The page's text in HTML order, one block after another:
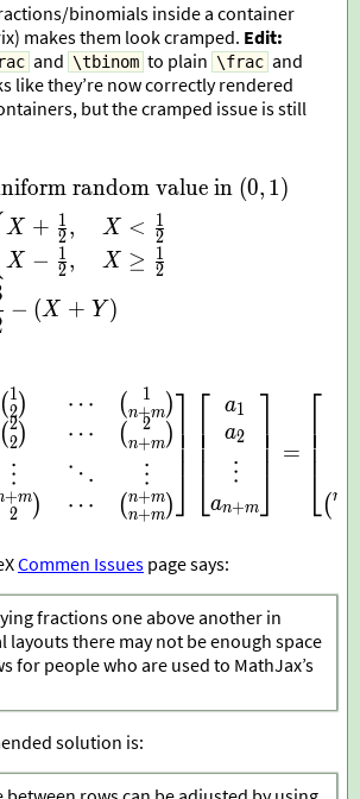
binomials inside a container
makes them look cramped. Edit:
and \tbinom to plain \frac and
like they’re now correctly rendered
but the cramped issue is still
\begin{aligned} X & =
random value in (0, 1)
X + 2
1 , X < 2
1
X − 2
1 , X ≥ 2
1
− (X + Y )
\begin{bmatrix}
(2
1)
(2
2)
⋮
2
+m)
⋯
⋯
⋱
⋯
(n+m
1
)
(n+m
2 )
⋮
(n+m
n+m)⎦⎥⎥⎥⎥
⎤
⎣
⎢⎢⎢⎢⎡ a1
a2
⋮
an+m⎦⎥⎥⎥⎥
⎤
=
⎣
⎢⎢⎢⎢⎡
( n
Commen Issues page says:
fractions one above another in
layouts there may not be enough space
for people who are used to MathJax’s
solution is: